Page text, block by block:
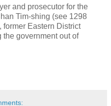
and prosecutor for the
Tim-shing (see 1298
former Eastern District
government out of